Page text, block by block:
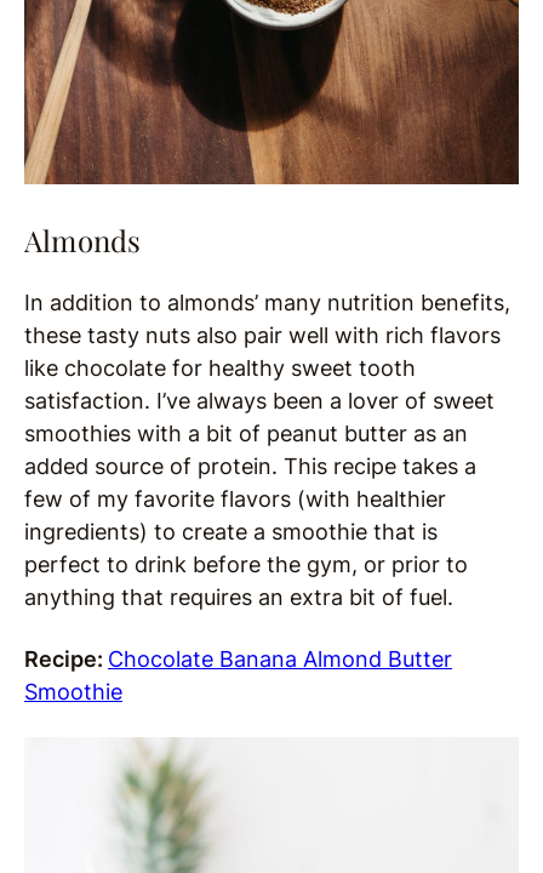
Almonds
In addition to almonds’ many nutrition benefits,
these tasty nuts also pair well with rich flavors
like chocolate for healthy sweet tooth
satisfaction. I’ve always been a lover of sweet
smoothies with a bit of peanut butter as an
added source of protein. This recipe takes a
few of my favorite flavors (with healthier
ingredients) to create a smoothie that is
perfect to drink before the gym, or prior to
anything that requires an extra bit of fuel.
Recipe: Chocolate Banana Almond Butter
Smoothie